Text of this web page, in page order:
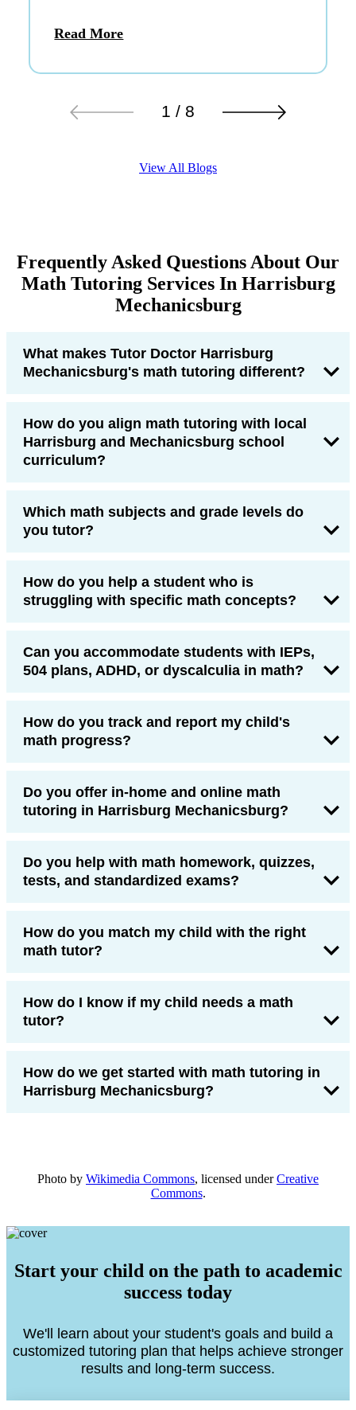
Read More
1 / 8
View All Blogs
Frequently Asked Questions About Our
Math Tutoring Services In Harrisburg
Mechanicsburg
What makes Tutor Doctor Harrisburg
Mechanicsburg's math tutoring different?
How do you align math tutoring with local
Harrisburg and Mechanicsburg school
curriculum?
Which math subjects and grade levels do
you tutor?
How do you help a student who is
struggling with specific math concepts?
Can you accommodate students with IEPs,
504 plans, ADHD, or dyscalculia in math?
How do you track and report my child's
math progress?
Do you offer in-home and online math
tutoring in Harrisburg Mechanicsburg?
Do you help with math homework, quizzes,
tests, and standardized exams?
How do you match my child with the right
math tutor?
How do I know if my child needs a math
tutor?
How do we get started with math tutoring in
Harrisburg Mechanicsburg?
Photo by Wikimedia Commons, licensed underCreative
Commons.
Start your child on the path to academic
success today
We'll learn about your student's goals and build a
customized tutoring plan that helps achieve stronger
results and long-term success.